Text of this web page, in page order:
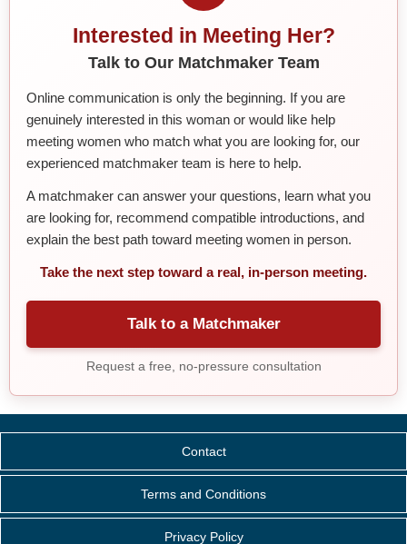
Interested in Meeting Her?
Talk to Our Matchmaker Team
Online communication is only the beginning. If you are
genuinely interested in this woman or would like help
meeting women who match what you are looking for, our
experienced matchmaker team is here to help.
A matchmaker can answer your questions, learn what you
are looking for, recommend compatible introductions, and
explain the best path toward meeting women in person.
Take the next step toward a real, in-person meeting.
Talk to a Matchmaker
Request a free, no-pressure consultation
Contact
Terms and Conditions
Privacy Policy